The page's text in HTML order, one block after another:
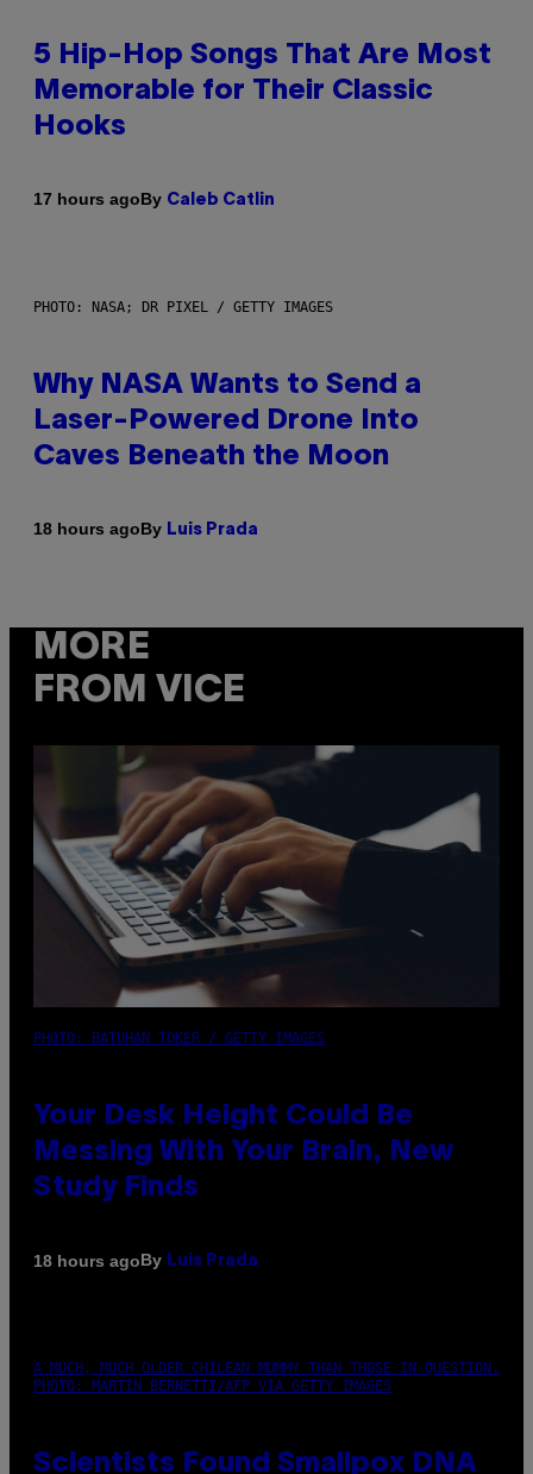
5 Hip-Hop Songs That Are Most
Memorable for Their Classic
Hooks
17 hours agoBy Caleb Catlin
PHOTO: NASA; DR PIXEL / GETTY IMAGES
Why NASA Wants to Send a
Laser-Powered Drone Into
Caves Beneath the Moon
18 hours agoBy Luis Prada
MORE
FROM VICE
PHOTO: BATUHAN TOKER / GETTY IMAGES
Your Desk Height Could Be
Messing With Your Brain, New
Study Finds
18 hours agoBy Luis Prada
A MUCH, MUCH OLDER CHILEAN MUMMY THAN THOSE IN QUESTION.
PHOTO: MARTIN BERNETTI/AFP VIA GETTY IMAGES
Scientists Found Smallpox DNA